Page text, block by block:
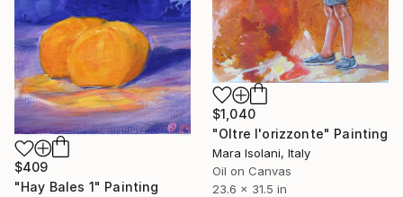
$1,040
"Oltre l'orizzonte" Painting
Mara Isolani, Italy
Oil on Canvas
23.6 x 31.5 in
$409
"Hay Bales 1" Painting